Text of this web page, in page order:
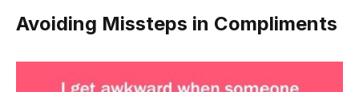
Avoiding Missteps in Compliments